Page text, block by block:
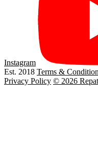
Instagram
Est. 2018 Terms &
Privacy Policy © 2026